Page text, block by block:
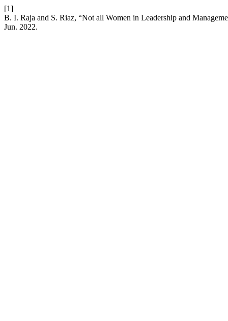
[1]
B. I. Raja and S. Riaz, “Not all Women in Leadership and
Jun. 2022.